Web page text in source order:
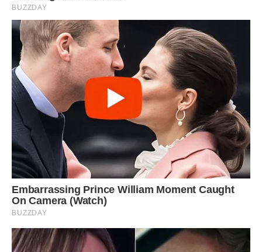
of the horses and he fits in perfectly.
‘Trust is the key word here; horses thrive when
trust exists and they need to feel comfortable
and self assured and Jack does exactly that.
‘There’s a lot of horse and dog love there
between them.
‘We have even more spots here now as the
family is growing! We have three other horses
and training them is my passion.’